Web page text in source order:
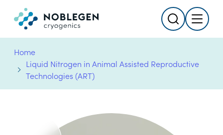
Logo
Menu
Search
Home
Liquid Nitrogen in Animal Assisted Reproductive
Technologies (ART)